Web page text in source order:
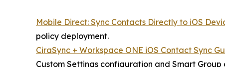
Mobile Direct: Sync Contacts Directly to iOS
policy deployment.
CiraSync + Workspace ONE iOS Contact Sync
Custom Settings configuration and Smart Group